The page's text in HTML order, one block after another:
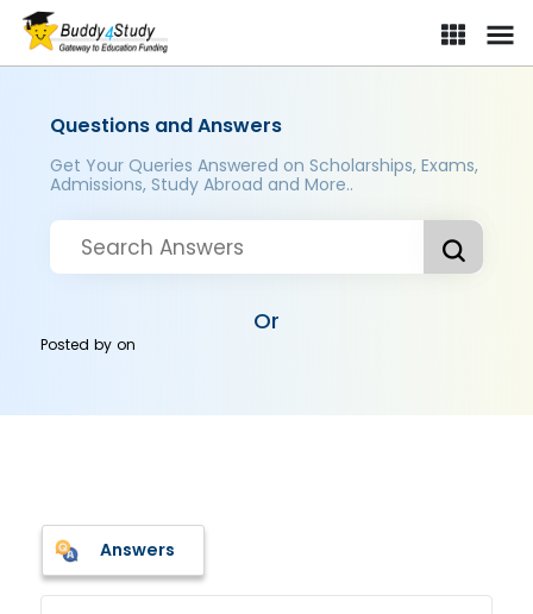
Questions and Answers
Get Your Queries Answered on Scholarships, Exams,
Admissions, Study Abroad and More..
Or
Posted byon
Answers